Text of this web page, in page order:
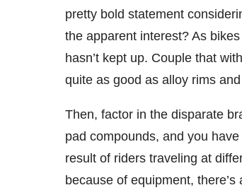
pretty bold statement
the apparent interest? As
hasn’t kept up. Couple that
quite as good as alloy rims
Then, factor in the disparate
pad compounds, and you
result of riders traveling at
because of equipment,